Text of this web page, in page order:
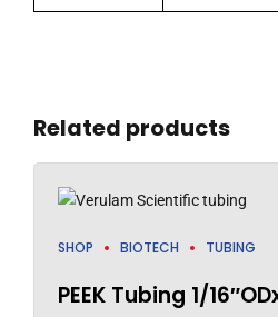
Related products
SHOP BIOTECH TUBING
PEEK Tubing 1/